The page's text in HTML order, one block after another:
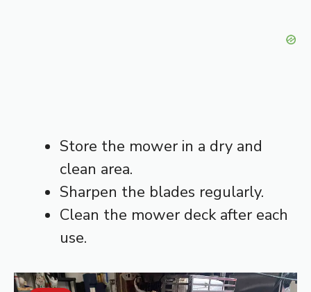
Store the mower in a dry and
clean area.
Sharpen the blades regularly.
Clean the mower deck after each
use.